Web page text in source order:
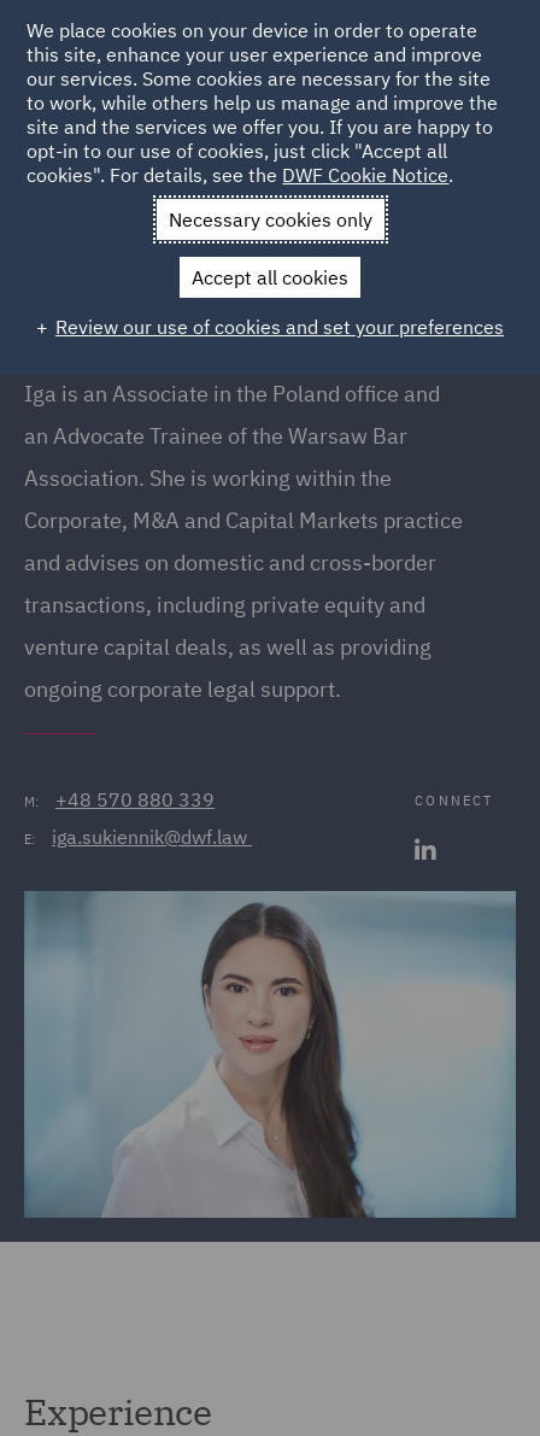
Back to People
Iga Sukiennik
Iga Sukiennik
Associate, Warsaw
Iga is an Associate in the Poland office and
an Advocate Trainee of the Warsaw Bar
Association. She is working within the
Corporate, M&A and Capital Markets practice
and advises on domestic and cross-border
transactions, including private equity and
venture capital deals, as well as providing
ongoing corporate legal support.
M: +48 570 880 339
E: iga.sukiennik@dwf.law
CONNECT
Experience
We place cookies on your device in order to operate
this site, enhance your user experience and improve
our services. Some cookies are necessary for the site
to work, while others help us manage and improve the
site and the services we offer you. If you are happy to
opt-in to our use of cookies, just click "Accept all
cookies". For details, see the DWF Cookie Notice.
Necessary cookies only
Accept all cookies
Review our use of cookies and set your preferences